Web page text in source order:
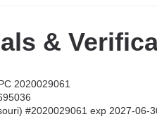
&
2020029061
#2020029061 exp 2027-06-